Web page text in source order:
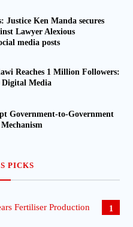
Justice Ken Manda secures
Lawyer Alexious
media posts
Reaches 1 Million Followers:
Digital Media
Government-to-Government
PICKS
1